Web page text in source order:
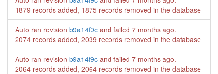
1879 records added, 1875 records removed in the database
Auto ran revision b9a14f9c and failed 7 months ago.
2074 records added, 2039 records removed in the database
Auto ran revision b9a14f9c and failed 7 months ago.
2064 records added, 2064 records removed in the database